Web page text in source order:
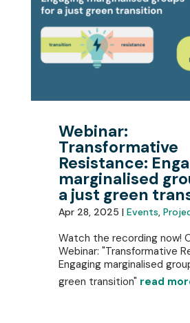
Webinar:
Transformative
Resistance:
marginalised
a just green
Apr 28, 2025 | Events,
Watch the recording now!
Webinar: "Transformative
Engaging marginalised
green transition" read